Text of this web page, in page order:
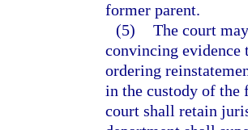
former parent.
(5) The court
convincing evidence
ordering
in the custody of the
court shall retain